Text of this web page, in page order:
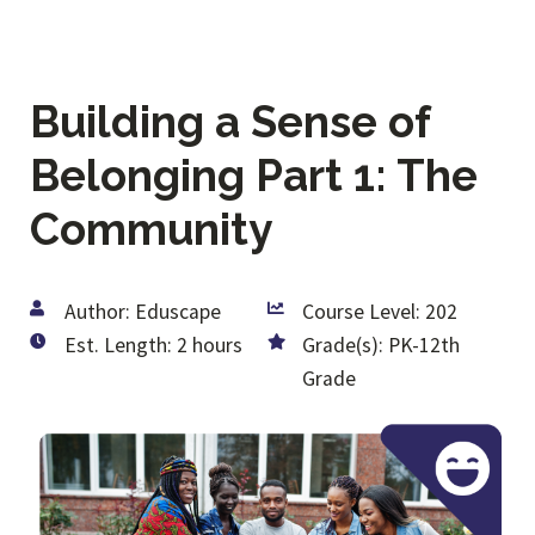
Building a Sense of
Belonging Part 1: The
Community
Author: Eduscape
Course Level: 202
Est. Length: 2 hours
Grade(s): PK-12th
Grade